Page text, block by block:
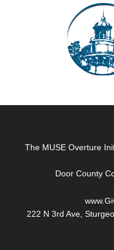
The MUSE Overture
Door County
222 N 3rd Ave,